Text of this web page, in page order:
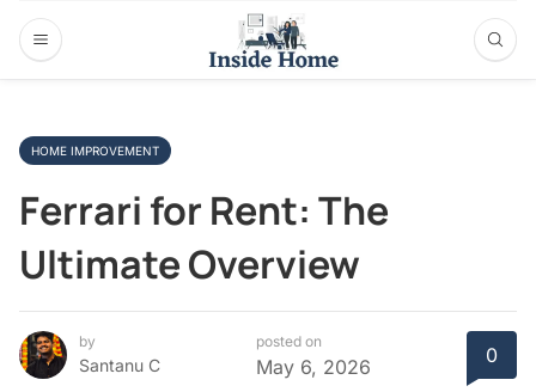
HOME IMPROVEMENT
Ferrari for Rent: The
Ultimate Overview
by
Santanu C
posted on
May 6, 2026 0